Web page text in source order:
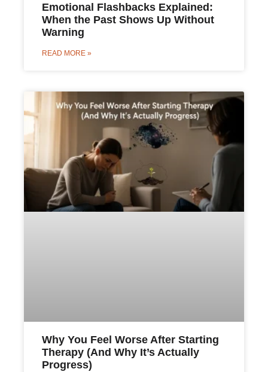
Emotional Flashbacks Explained:
When the Past Shows Up Without
Warning
READ MORE »
Why You Feel Worse After Starting
Therapy (And Why It’s Actually
Progress)